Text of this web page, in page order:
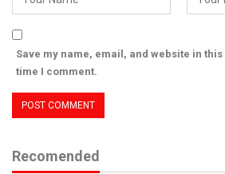
Save my name, email, and website in
time I comment.
Recomended